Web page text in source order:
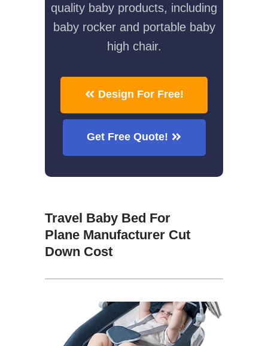
quality baby products, including
baby rocker and portable baby
high chair.
Design For Free!
Get Free Quote!
Travel Baby Bed For
Plane Manufacturer Cut
Down Cost